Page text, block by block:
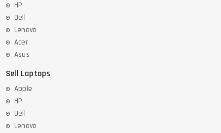
HP
Dell
Lenovo
Acer
Asus
Sell Laptops
Apple
HP
Dell
Lenovo